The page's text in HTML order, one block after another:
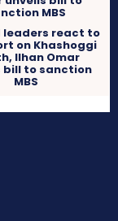
leaders react to
on Khashoggi
Ilhan Omar
bill to sanction
MBS